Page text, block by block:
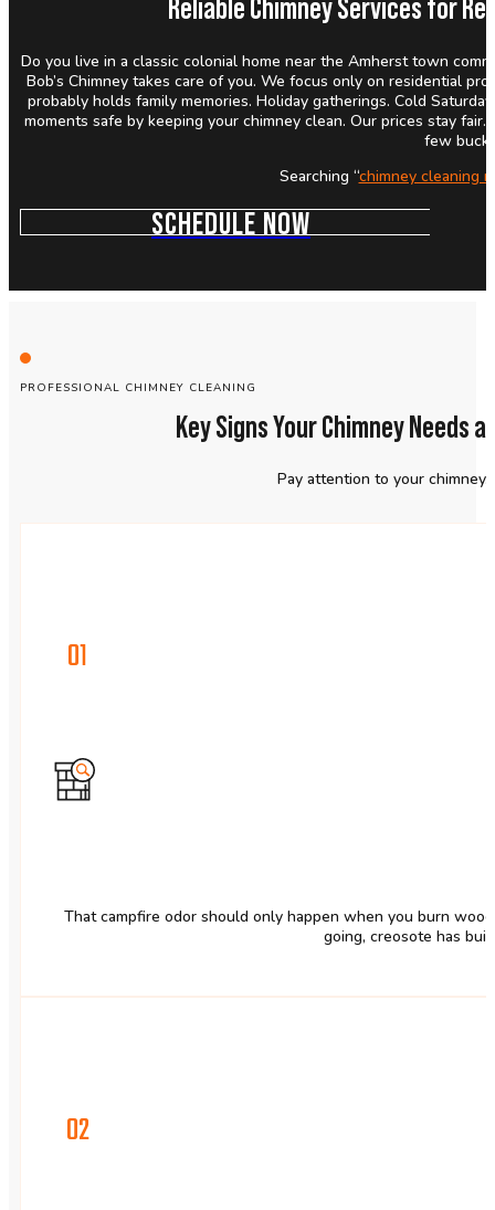
Do you live in a classic colonial home near the Amherst town
Bob’s Chimney takes care of you. We focus only on residential
probably holds family memories. Holiday gatherings. Cold
moments safe by keeping your chimney clean. Our prices stay
few
Searching “chimney cleaning
SCHEDULE NOW
PROFESSIONAL CHIMNEY CLEANING
Key Signs Your Chimney Needs
Pay attention to your
01
That campfire odor should only happen when you burn
going, creosote has
02